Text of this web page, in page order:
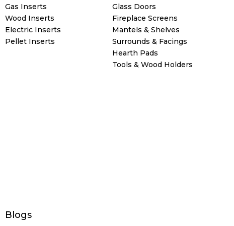
Gas Inserts
Wood Inserts
Electric Inserts
Pellet Inserts
Glass Doors
Fireplace Screens
Mantels & Shelves
Surrounds & Facings
Hearth Pads
Tools & Wood Holders
Blogs